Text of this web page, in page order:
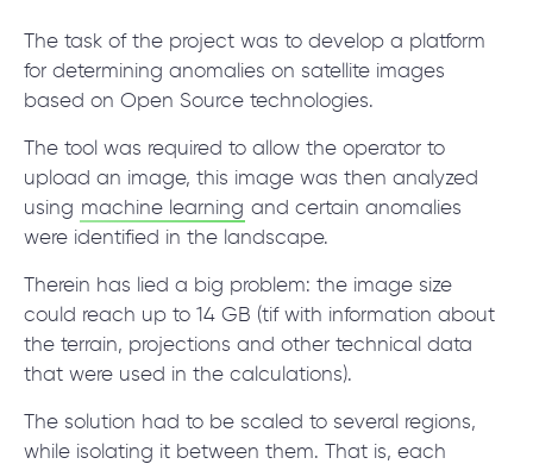
The task of the project was to develop a platform
for determining anomalies on satellite images
based on Open Source technologies.
The tool was required to allow the operator to
upload an image, this image was then analyzed
using machine learning and certain anomalies
were identified in the landscape.
Therein has lied a big problem: the image size
could reach up to 14 GB (tif with information about
the terrain, projections and other technical data
that were used in the calculations).
The solution had to be scaled to several regions,
while isolating it between them. That is, each